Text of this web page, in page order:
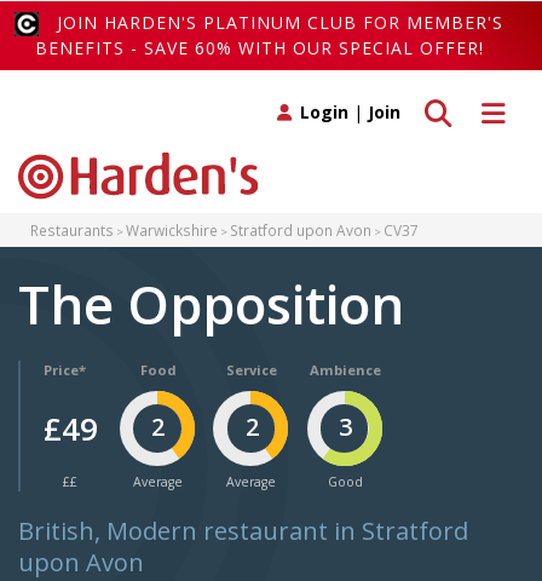
JOIN HARDEN'S PLATINUM CLUB FOR MEMBER'S
BENEFITS - SAVE 60% WITH OUR SPECIAL OFFER!
Toggle
Toggle search
Login | Join
Restaurants Warwickshire Stratford upon Avon CV37
The Opposition
Price*
£49
££
Food
2
Average
Service
2
Average
Ambience
3
Good
British, Modern restaurant in Stratford
upon Avon